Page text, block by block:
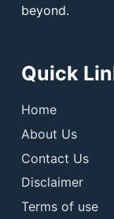
beyond.
Quick
Home
About Us
Contact Us
Disclaimer
Terms of use